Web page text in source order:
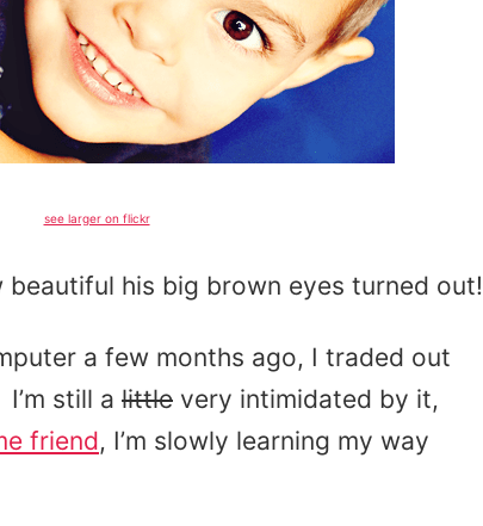
see larger on flickr
his big brown eyes turned out!
a few months ago, I traded out
still a little very intimidated by it,
friend, I’m slowly learning my way